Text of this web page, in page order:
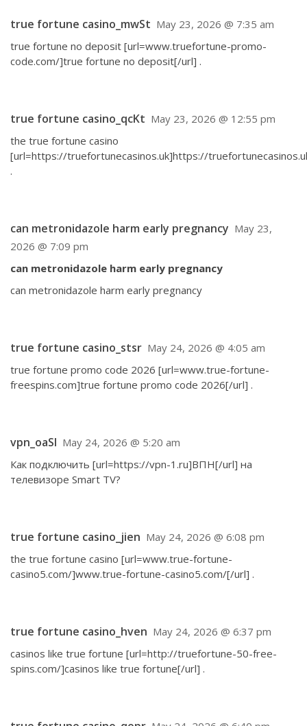
true fortune casino_mwSt May 23, 2026 @ 7:35 am
true fortune no deposit [url=www.truefortune-promo-
code.com/]true fortune no deposit[/url] .
true fortune casino_qcKt May 23, 2026 @ 12:55 pm
the true fortune casino
[url=https://truefortunecasinos.uk]https://
.
can metronidazole harm early pregnancy May 23,
2026 @ 7:09 pm
can metronidazole harm early pregnancy
can metronidazole harm early pregnancy
true fortune casino_stsr May 24, 2026 @ 4:05 am
true fortune promo code 2026 [url=www.true-fortune-
freespins.com]true fortune promo code 2026[/url] .
vpn_oaSl May 24, 2026 @ 5:20 am
Как подключить [url=https://vpn-1.ru]ВПН[/url] на
телевизоре Smart TV?
true fortune casino_jien May 24, 2026 @ 6:08 pm
the true fortune casino [url=www.true-fortune-
casino5.com/]www.true-fortune-casino5.com/[/url] .
true fortune casino_hven May 24, 2026 @ 6:37 pm
casinos like true fortune [url=http://truefortune-50-free-
spins.com/]casinos like true fortune[/url] .